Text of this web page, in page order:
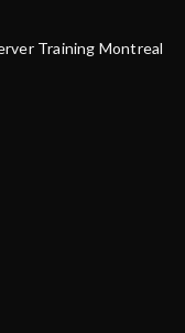
Training Montreal